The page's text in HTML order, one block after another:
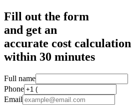
Fill out the form
and get an
accurate cost calculation
within 30 minutes
Full name
Phone
Email